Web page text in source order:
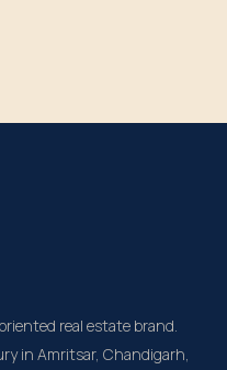
real estate brand.
in Amritsar, Chandigarh,